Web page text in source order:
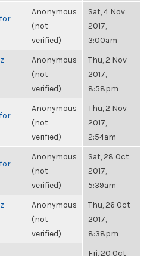
Anonymous
(not
verified)
Sat, 4 Nov
2017,
3:00am
Anonymous
(not
verified)
Thu, 2 Nov
2017,
8:58pm
Anonymous
(not
verified)
Thu, 2 Nov
2017,
2:54am
Anonymous
(not
verified)
Sat, 28 Oct
2017,
5:39am
Anonymous
(not
verified)
Thu, 26 Oct
2017,
8:38pm
Fri, 20 Oct